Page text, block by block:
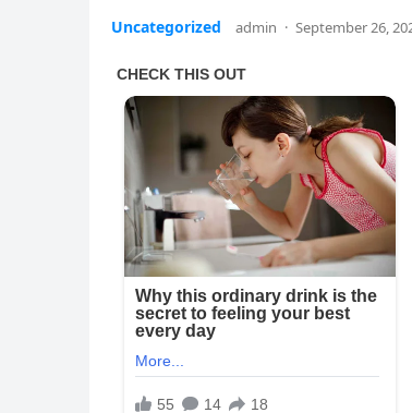
Uncategorized admin · September 26,